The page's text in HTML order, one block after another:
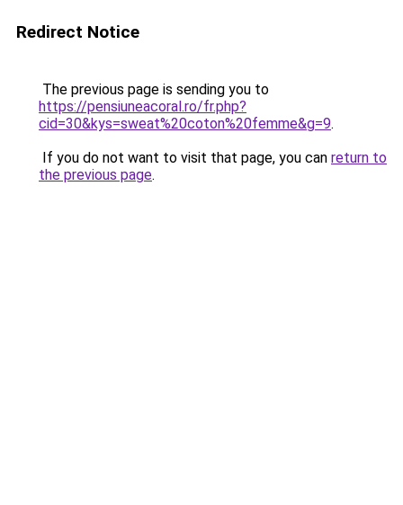
Redirect Notice
The previous page is sending you to
https://pensiuneacoral.ro/fr.php?
cid=30&kys=sweat%20coton%20femme&g=9.
If you do not want to visit that page, you can return to
the previous page.